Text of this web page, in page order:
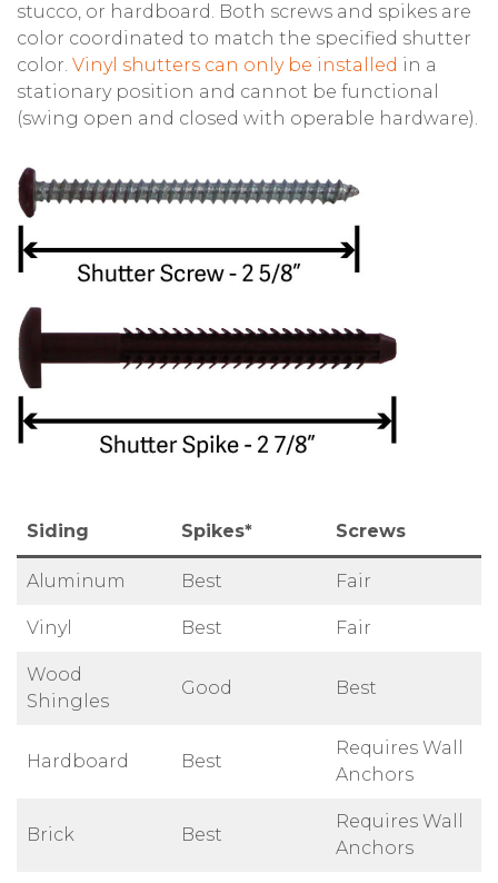
stucco, or hardboard. Both screws and spikes are
color coordinated to match the specified shutter
color. Vinyl shutters can only be installed in a
stationary position and cannot be functional
(swing open and closed with operable hardware).
Siding Spikes* Screws
Aluminum Best Fair
Vinyl Best Fair
Wood
Shingles
Good Best
Hardboard Best
Requires Wall
Anchors
Brick Best
Requires Wall
Anchors